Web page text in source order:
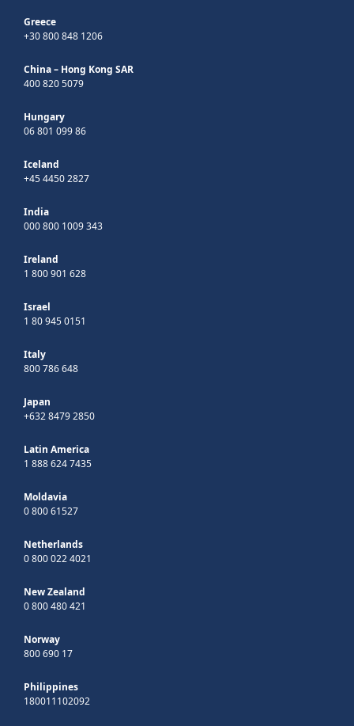
Greece
+30 800 848 1206
China – Hong Kong SAR
400 820 5079
Hungary
06 801 099 86
Iceland
+45 4450 2827
India
000 800 1009 343
Ireland
1 800 901 628
Israel
1 80 945 0151
Italy
800 786 648
Japan
+632 8479 2850
Latin America
1 888 624 7435
Moldavia
0 800 61527
Netherlands
0 800 022 4021
New Zealand
0 800 480 421
Norway
800 690 17
Philippines
180011102092